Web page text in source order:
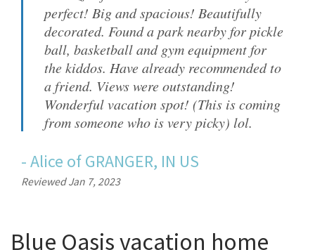
perfect! Big and spacious! Beautifully
decorated. Found a park nearby for pickle
ball, basketball and gym equipment for
the kiddos. Have already recommended to
a friend. Views were outstanding!
Wonderful vacation spot! (This is coming
from someone who is very picky) lol.
-Alice ofGRANGER, IN US
Reviewed Jan 7, 2023
Blue Oasis vacation home